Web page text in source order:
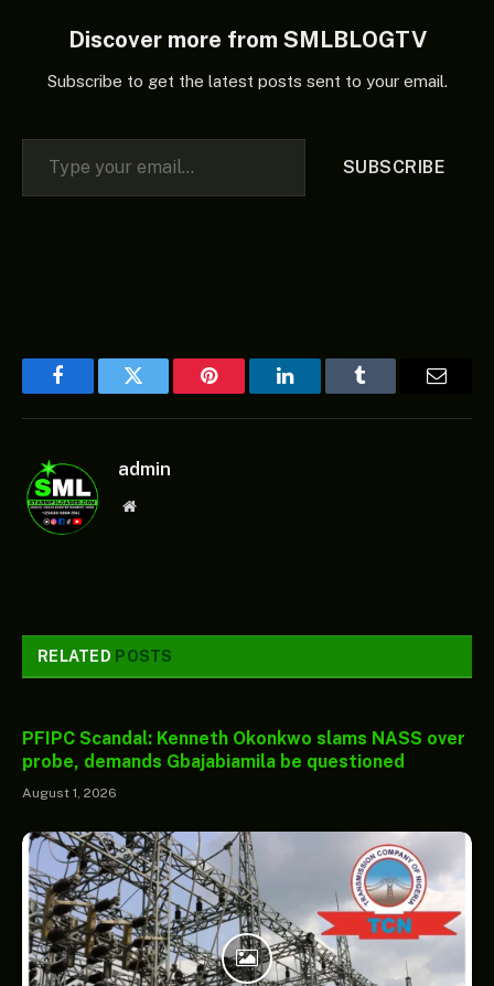
Discover more from SMLBLOGTV
Subscribe to get the latest posts sent to your email.
Type your email…
SUBSCRIBE
FacebookTwitter Pinterest LinkedInTumblr
admin
Website
RELATED POSTS
PFIPC Scandal: Kenneth Okonkwo slams NASS over
probe, demands Gbajabiamila be questioned
August 1, 2026